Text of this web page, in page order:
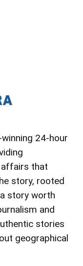
24-hour
affairs that
story, rooted
story worth
and
stories
geographical